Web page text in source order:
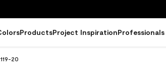
ProductsProject InspirationProfessionals
20